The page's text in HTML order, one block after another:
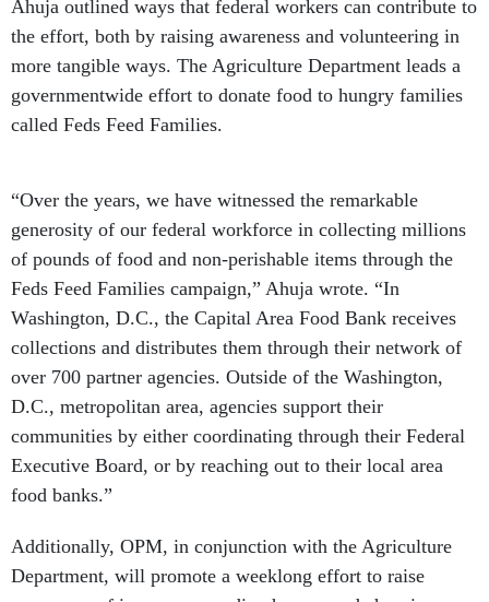
Ahuja outlined ways that federal workers can contribute to
the effort, both by raising awareness and volunteering in
more tangible ways. The Agriculture Department leads a
governmentwide effort to donate food to hungry families
called Feds Feed Families.
“Over the years, we have witnessed the remarkable
generosity of our federal workforce in collecting millions
of pounds of food and non-perishable items through the
Feds Feed Families campaign,” Ahuja wrote. “In
Washington, D.C., the Capital Area Food Bank receives
collections and distributes them through their network of
over 700 partner agencies. Outside of the Washington,
D.C., metropolitan area, agencies support their
communities by either coordinating through their Federal
Executive Board, or by reaching out to their local area
food banks.”
Additionally, OPM, in conjunction with the Agriculture
Department, will promote a weeklong effort to raise